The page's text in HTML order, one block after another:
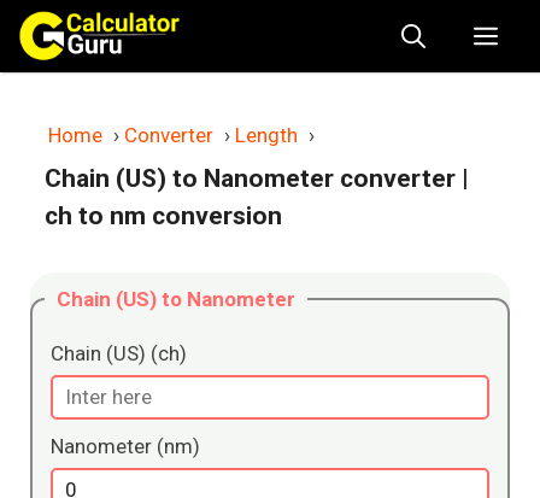
Skip
content
Home › Converter › Length ›
Chain (US) to Nanometer converter |
ch to nm conversion
Chain (US) to Nanometer
Chain (US) (ch)
Nanometer (nm)